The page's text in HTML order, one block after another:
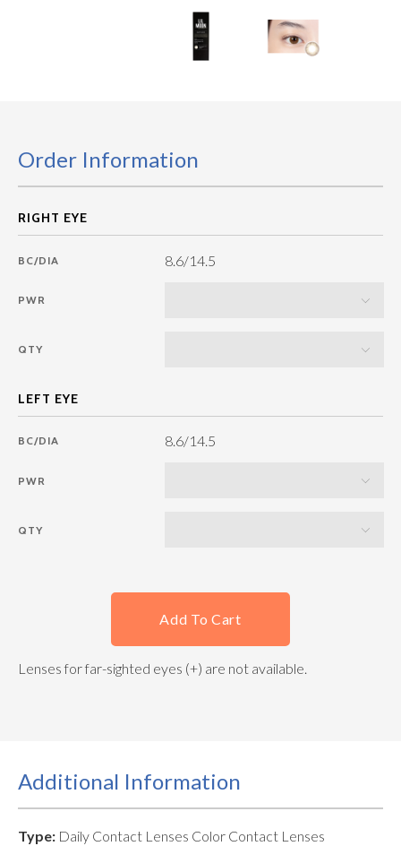
Order Information
BC/DIA 8.6/14.5
PWR
QTY
BC/DIA 8.6/14.5
PWR
QTY
Add To Cart
Lenses for far-sighted eyes (+) are not available.
Additional Information
Type: Daily Contact Lenses Color Contact Lenses